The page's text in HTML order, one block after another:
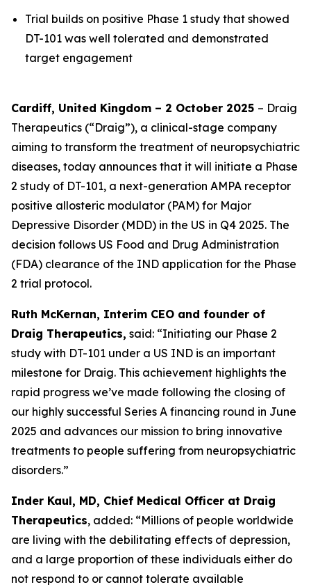
Trial builds on positive Phase 1 study that showed
DT-101 was well tolerated and demonstrated
target engagement
Cardiff, United Kingdom – 2 October 2025 – Draig
Therapeutics (“Draig”), a clinical-stage company
aiming to transform the treatment of neuropsychiatric
diseases, today announces that it will initiate a Phase
2 study of DT-101, a next-generation AMPA receptor
positive allosteric modulator (PAM) for Major
Depressive Disorder (MDD) in the US in Q4 2025. The
decision follows US Food and Drug Administration
(FDA) clearance of the IND application for the Phase
2 trial protocol.
Ruth McKernan, Interim CEO and founder of
Draig Therapeutics, said: “Initiating our Phase 2
study with DT-101 under a US IND is an important
milestone for Draig. This achievement highlights the
rapid progress we’ve made following the closing of
our highly successful Series A financing round in June
2025 and advances our mission to bring innovative
treatments to people suffering from neuropsychiatric
disorders.”
Inder Kaul, MD, Chief Medical Officer at Draig
Therapeutics, added: “Millions of people worldwide
are living with the debilitating effects of depression,
and a large proportion of these individuals either do
not respond to or cannot tolerate available